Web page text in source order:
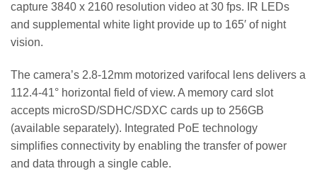
capture 3840 x 2160 resolution video at 30 fps. IR LEDs
and supplemental white light provide up to 165′ of night
vision.
The camera’s 2.8-12mm motorized varifocal lens delivers a
112.4-41° horizontal field of view. A memory card slot
accepts microSD/SDHC/SDXC cards up to 256GB
(available separately). Integrated PoE technology
simplifies connectivity by enabling the transfer of power
and data through a single cable.